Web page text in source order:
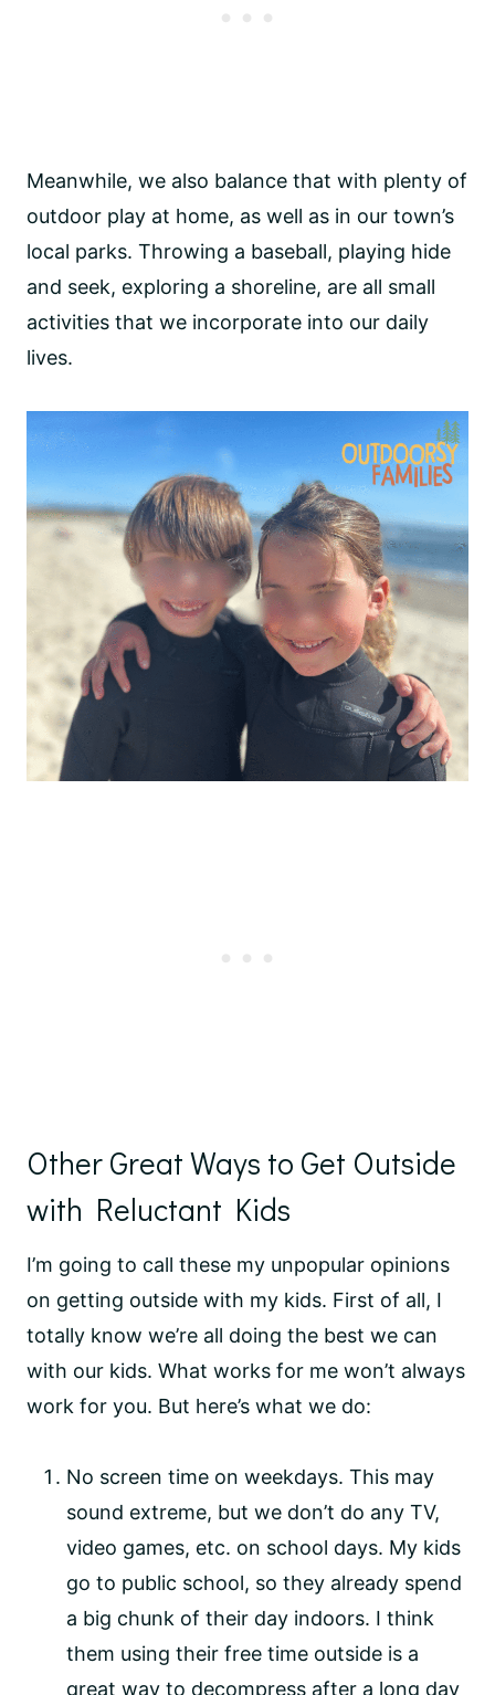
Meanwhile, we also balance that with plenty of
outdoor play at home, as well as in our town’s
local parks. Throwing a baseball, playing hide
and seek, exploring a shoreline, are all small
activities that we incorporate into our daily
lives.
Other Great Ways to Get Outside
with Reluctant Kids
I’m going to call these my unpopular opinions
on getting outside with my kids. First of all, I
totally know we’re all doing the best we can
with our kids. What works for me won’t always
work for you. But here’s what we do:
No screen time on weekdays. This may
sound extreme, but we don’t do any TV,
video games, etc. on school days. My kids
go to public school, so they already spend
a big chunk of their day indoors. I think
them using their free time outside is a
great way to decompress after a long day